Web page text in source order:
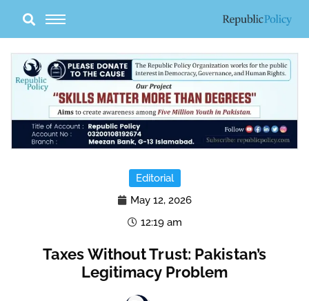
content
Editorial
May 12, 2026
12:19 am
Taxes Without Trust: Pakistan’s
Legitimacy Problem